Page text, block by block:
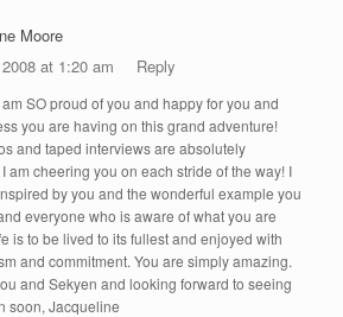
Moore
at 1:20 am
Reply
SO proud of you and happy for you and
you are having on this grand adventure!
and taped interviews are absolutely
am cheering you on each stride of the way! I
by you and the wonderful example you
everyone who is aware of what you are
is to be lived to its fullest and enjoyed with
and commitment. You are simply amazing.
and Sekyen and looking forward to seeing
soon, Jacqueline